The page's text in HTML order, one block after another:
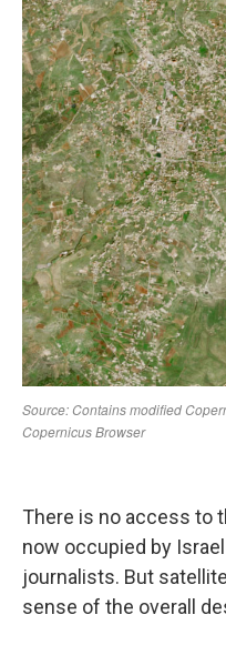
There is no access to
now occupied by
journalists. But
sense of the overall